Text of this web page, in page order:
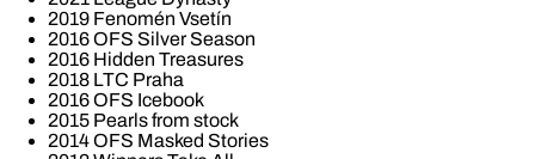
2019 Fenomén Vsetín
2016 OFS Silver Season
2016 Hidden Treasures
2018 LTC Praha
2016 OFS Icebook
2015 Pearls from stock
2014 OFS Masked Stories